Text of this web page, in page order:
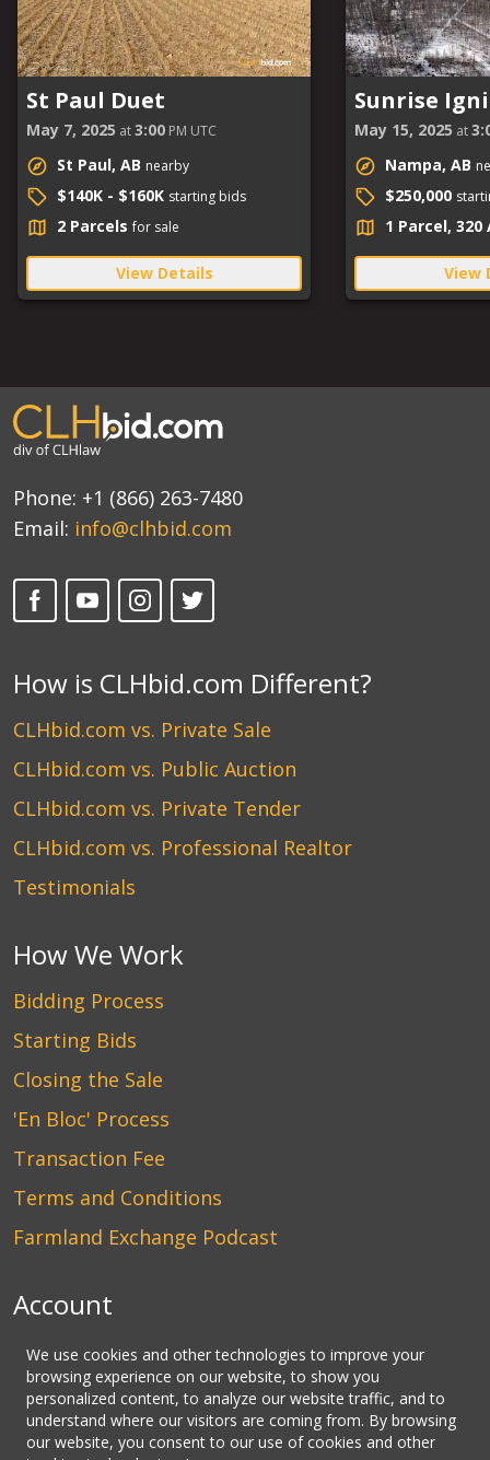
We use cookies and other technologies to improve your
browsing experience on our website, to show you
personalized content, to analyze our website traffic, and to
understand where our visitors are coming from. By browsing
our website, you consent to our use of cookies and other
St Paul Duet
May 7, 2025 at3:00 PM UTC
St Paul, AB nearby
$140K - $160K starting bids
2 Parcels for sale
View Details
Sunrise
May 15, 2025 at
Nampa, AB
$250,000
1 Parcel, 320
View
Phone: +1 (866) 263-7480
Email: info@clhbid.com
How is CLHbid.com Different?
CLHbid.com vs. Private Sale
CLHbid.com vs. Public Auction
CLHbid.com vs. Private Tender
CLHbid.com vs. Professional Realtor
Testimonials
How We Work
Bidding Process
Starting Bids
Closing the Sale
'En Bloc' Process
Transaction Fee
Terms and Conditions
Farmland Exchange Podcast
Account
Login
Create an Account
Contact Us